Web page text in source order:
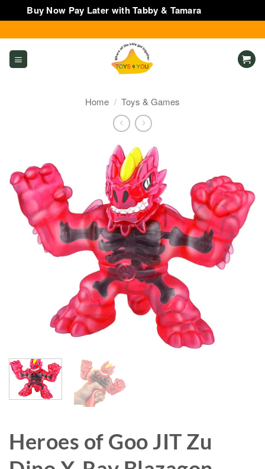
Buy Now Pay Later with Tabby & Tamara
to
content
Home / Toys & Games
Heroes of Goo JIT Zu